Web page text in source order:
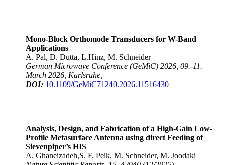
Mono-Block Orthomode Transducers for W-Band
Applications
A. Pal, D. Dutta, L.Hinz, M. Schneider
German Microwave Conference (GeMiC) 2026, 09.-11.
March 2026, Karlsruhe,
DOI: 10.1109/GeMiC71240.2026.11516430
Analysis, Design, and Fabrication of a High-Gain Low-
Profile Metasurface Antenna using direct Feeding of
Sievenpiper’s HIS
A. Ghaneizadeh,S. F. Peik, M. Schneider, M. Joodaki